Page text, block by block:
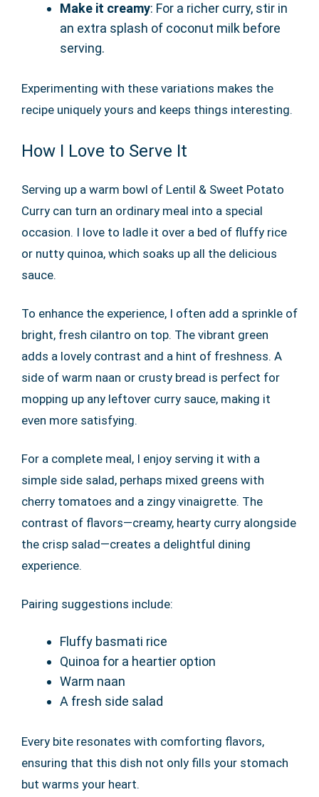
Make it creamy: For a richer curry, stir in
an extra splash of coconut milk before
serving.
Experimenting with these variations makes the
recipe uniquely yours and keeps things interesting.
How I Love to Serve It
Serving up a warm bowl of Lentil & Sweet Potato
Curry can turn an ordinary meal into a special
occasion. I love to ladle it over a bed of fluffy rice
or nutty quinoa, which soaks up all the delicious
sauce.
To enhance the experience, I often add a sprinkle of
bright, fresh cilantro on top. The vibrant green
adds a lovely contrast and a hint of freshness. A
side of warm naan or crusty bread is perfect for
mopping up any leftover curry sauce, making it
even more satisfying.
For a complete meal, I enjoy serving it with a
simple side salad, perhaps mixed greens with
cherry tomatoes and a zingy vinaigrette. The
contrast of flavors—creamy, hearty curry alongside
the crisp salad—creates a delightful dining
experience.
Pairing suggestions include:
Fluffy basmati rice
Quinoa for a heartier option
Warm naan
A fresh side salad
Every bite resonates with comforting flavors,
ensuring that this dish not only fills your stomach
but warms your heart.